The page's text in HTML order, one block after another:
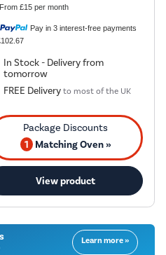
From£15 per month
Pay in 3 interest-free payments
In Stock - Delivery from
tomorrow
FREE Delivery to most of the UK
1 Matching Oven »
View product
Learn more »